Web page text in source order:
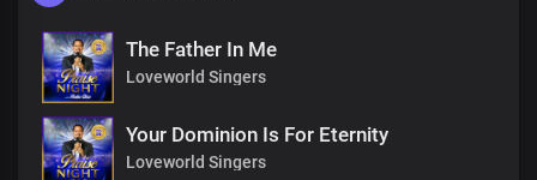
The Father In Me
Loveworld Singers
Your Dominion Is For Eternity
Loveworld Singers